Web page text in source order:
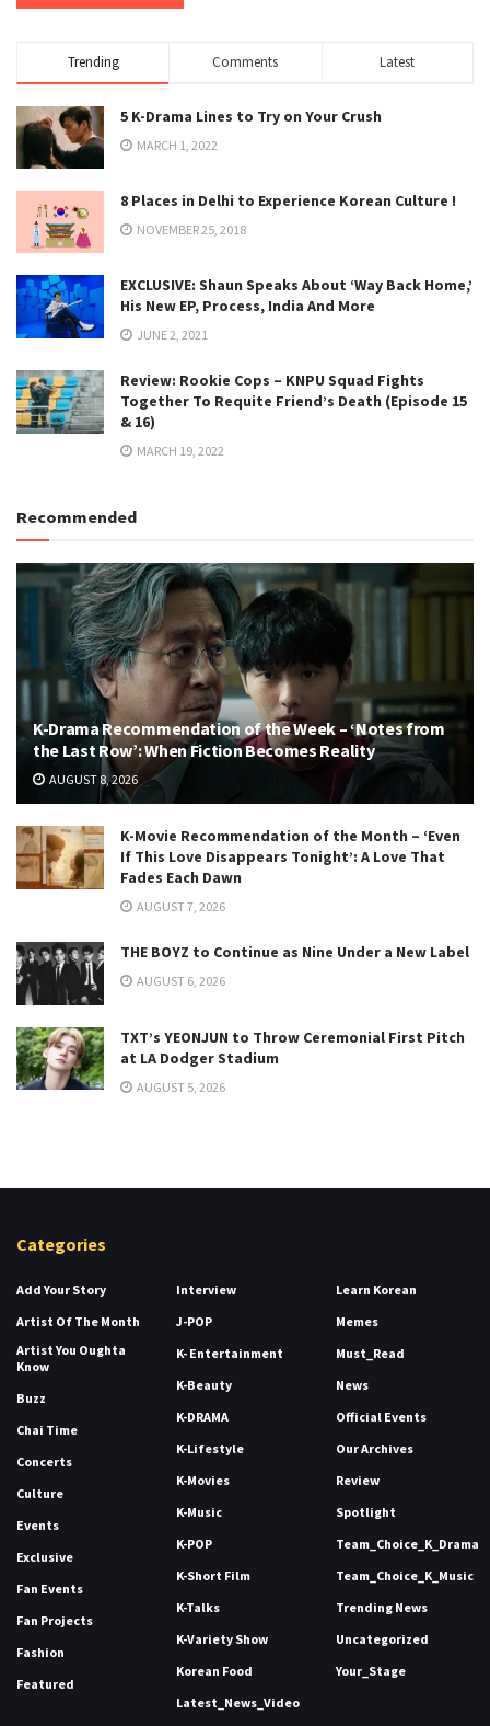
Trending Comments Latest
5 K-Drama Lines to Try on Your Crush
MARCH 1, 2022
8 Places in Delhi to Experience Korean Culture !
NOVEMBER 25, 2018
EXCLUSIVE: Shaun Speaks About ‘Way Back Home,’
His New EP, Process, India And More
JUNE 2, 2021
Review: Rookie Cops – KNPU Squad Fights
Together To Requite Friend’s Death (Episode 15
& 16)
MARCH 19, 2022
Recommended
K-Drama Recommendation of the Week – ‘Notes from
the Last Row’: When Fiction Becomes Reality
AUGUST 8, 2026
K-Movie Recommendation of the Month – ‘Even
If This Love Disappears Tonight’: A Love That
Fades Each Dawn
AUGUST 7, 2026
THE BOYZ to Continue as Nine Under a New Label
AUGUST 6, 2026
TXT’s YEONJUN to Throw Ceremonial First Pitch
at LA Dodger Stadium
AUGUST 5, 2026
Categories
Add Your Story
Artist Of The Month
Artist You Oughta
Know
Buzz
Chai Time
Concerts
Culture
Events
Exclusive
Fan Events
Fan Projects
Fashion
Featured
Interview
J-POP
K- Entertainment
K-Beauty
K-DRAMA
K-Lifestyle
K-Movies
K-Music
K-POP
K-Short Film
K-Talks
K-Variety Show
Korean Food
Latest_News_Video
Learn Korean
Memes
Must_Read
News
Official Events
Our Archives
Review
Spotlight
Team_Choice_K_Drama
Team_Choice_K_Music
Trending News
Uncategorized
Your_Stage